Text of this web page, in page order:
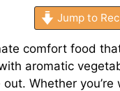
Jump to
comfort food
aromatic
Whether